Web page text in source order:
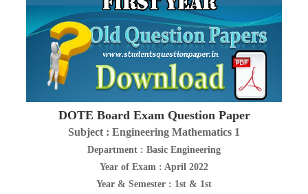
DOTE Board Exam Question Paper
Subject : Engineering Mathematics 1
Department : Basic Engineering
Year of Exam : April 2022
Year & Semester : 1st & 1st